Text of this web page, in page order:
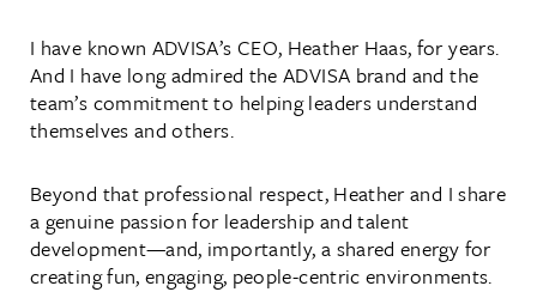
I have known ADVISA’s CEO, Heather Haas, for years.
And I have long admired the ADVISA brand and the
team’s commitment to helping leaders understand
themselves and others.
Beyond that professional respect, Heather and I share
a genuine passion for leadership and talent
development—and, importantly, a shared energy for
creating fun, engaging, people-centric environments.